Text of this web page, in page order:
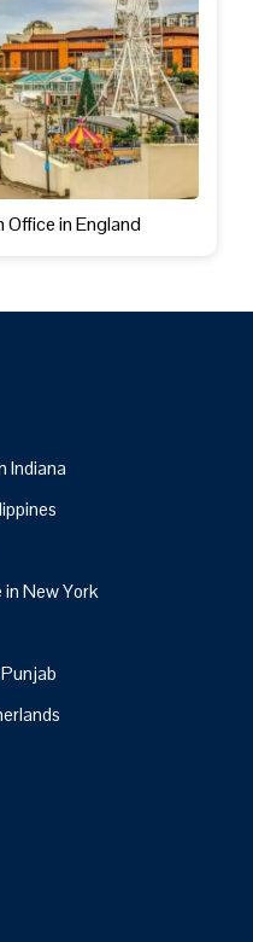
in England
Indiana
in New York